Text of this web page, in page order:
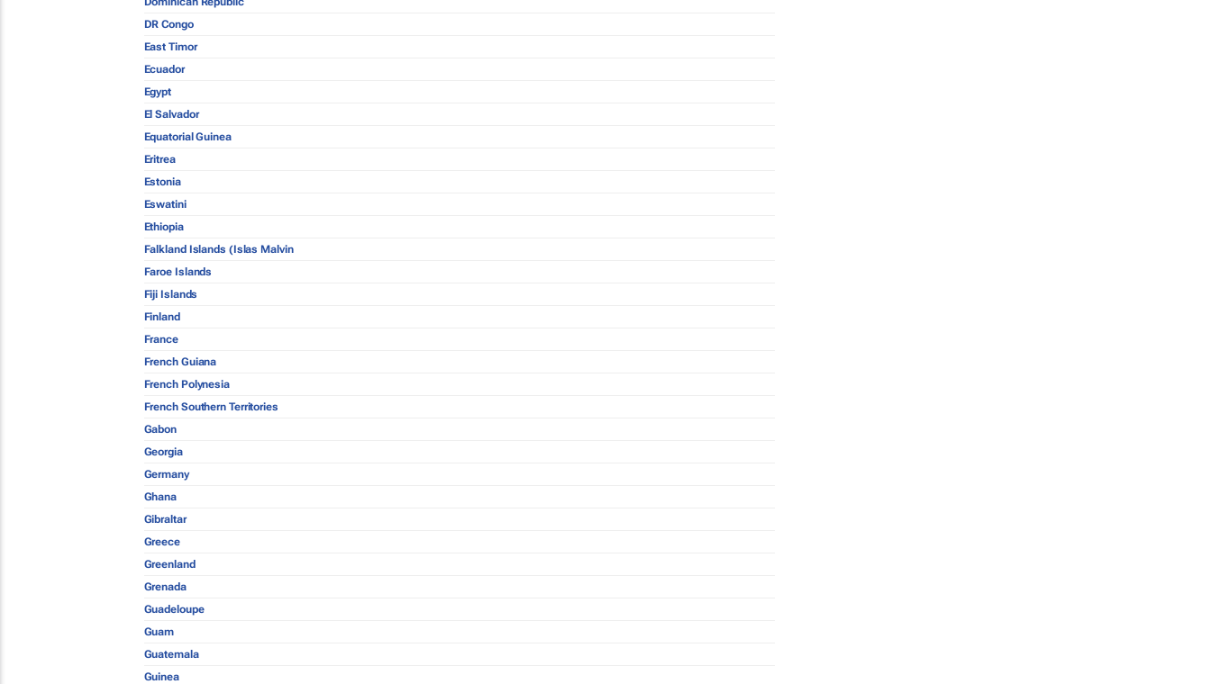
DR Congo
East Timor
Ecuador
Egypt
El Salvador
Equatorial Guinea
Eritrea
Estonia
Eswatini
Ethiopia
Falkland Islands (Islas Malvin
Faroe Islands
Fiji Islands
Finland
France
French Guiana
French Polynesia
French Southern Territories
Gabon
Georgia
Germany
Ghana
Gibraltar
Greece
Greenland
Grenada
Guadeloupe
Guam
Guatemala
Guinea